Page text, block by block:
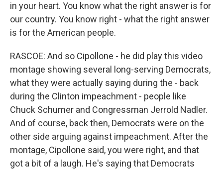
in your heart. You know what the right answer is for
our country. You know right - what the right answer
is for the American people.
RASCOE: And so Cipollone - he did play this video
montage showing several long-serving Democrats,
what they were actually saying during the - back
during the Clinton impeachment - people like
Chuck Schumer and Congressman Jerrold Nadler.
And of course, back then, Democrats were on the
other side arguing against impeachment. After the
montage, Cipollone said, you were right, and that
got a bit of a laugh. He's saying that Democrats